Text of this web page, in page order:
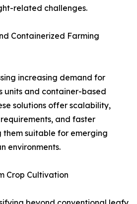
related challenges.
Containerized Farming
increasing demand for
units and container-based
solutions offer scalability,
and faster
them suitable for emerging
environments.
Crop Cultivation